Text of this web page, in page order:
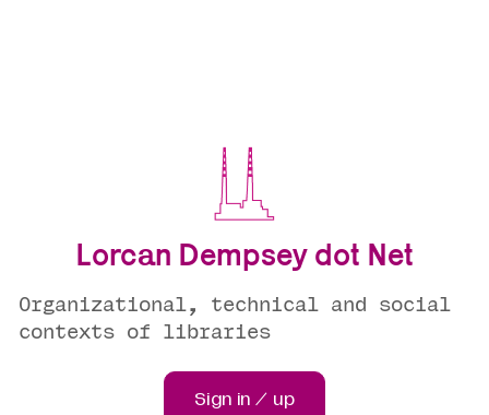
Lorcan Dempsey dot Net
Organizational, technical and social
contexts of libraries
Sign in / up